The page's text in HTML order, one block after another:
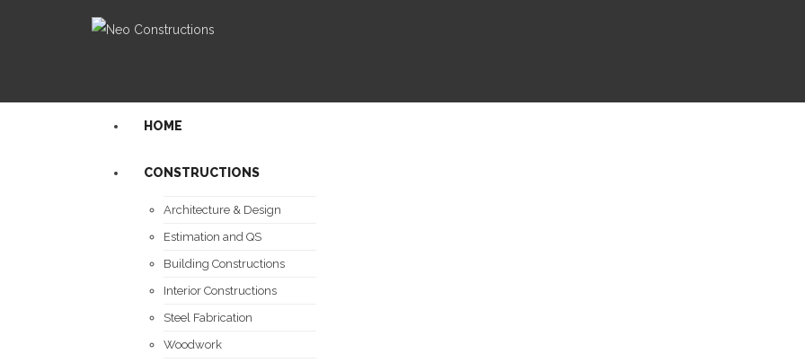
HOME
CONSTRUCTIONS
Architecture & Design
Estimation and QS
Building Constructions
Interior Constructions
Steel Fabrication
Woodwork